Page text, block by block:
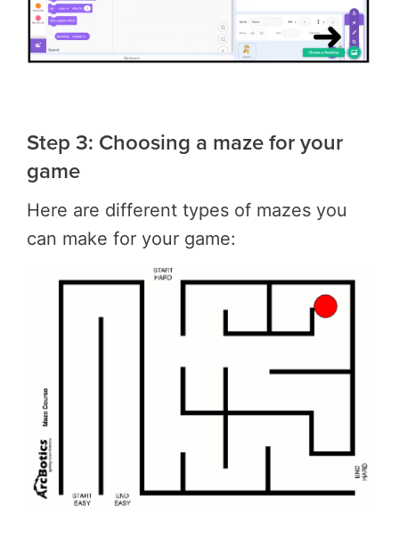
Step 3: Choosing a maze for your
game
Here are different types of mazes you
can make for your game: